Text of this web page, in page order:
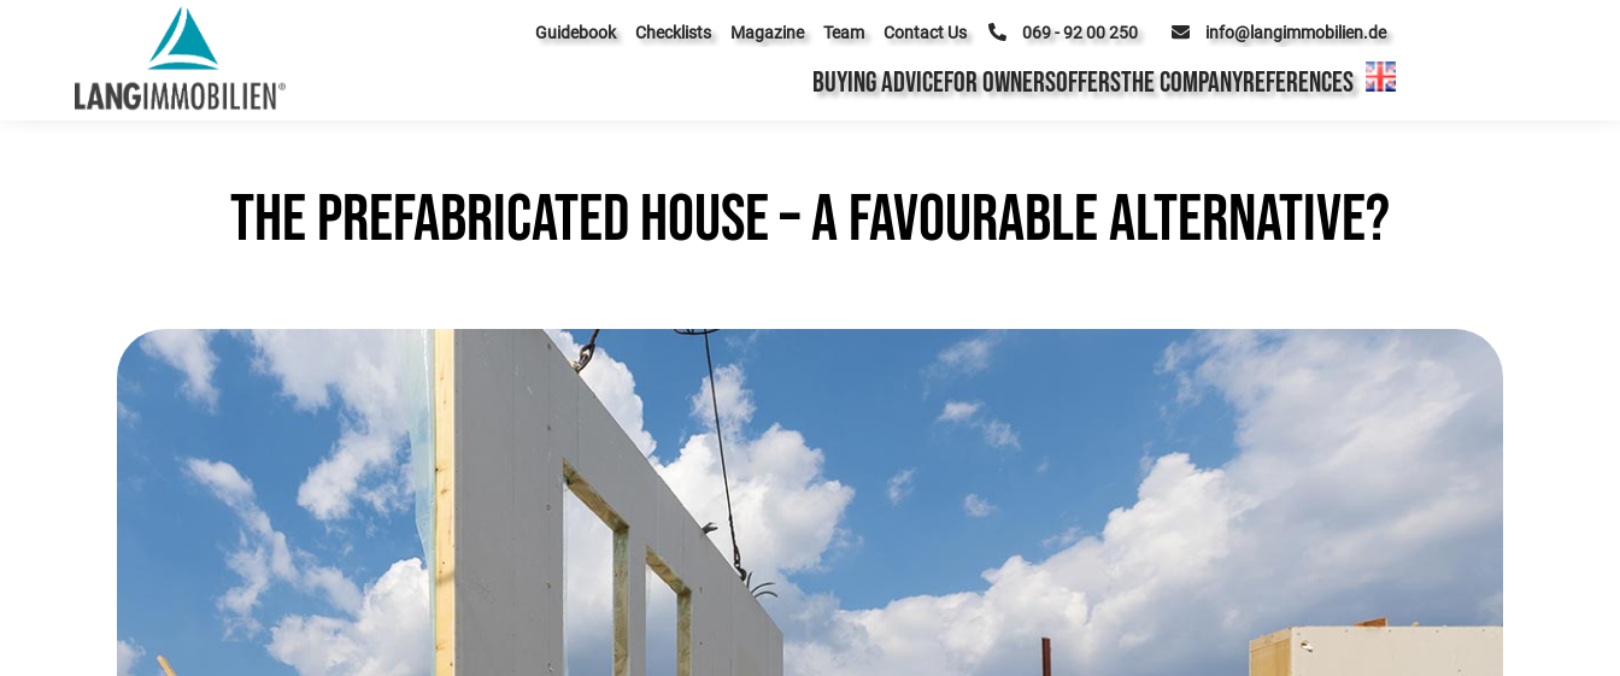
Guidebook Checklists Magazine Team Contact Us 069 - 92 00 250 info@langimmobilien.de
BUYING ADVICEFOR OWNERSOFFERSTHE COMPANYREFERENCES
The prefabricated house – a favourable alternative?